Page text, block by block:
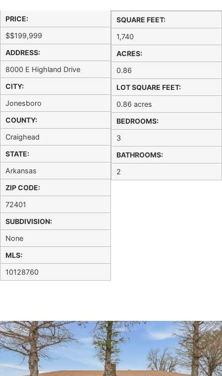
PRICE:
$$199,999
ADDRESS:
8000 E Highland Drive
CITY:
Jonesboro
COUNTY:
Craighead
STATE:
Arkansas
ZIP CODE:
72401
SUBDIVISION:
None
MLS:
10128760
SQUARE FEET:
1,740
ACRES:
0.86
LOT SQUARE FEET:
0.86 acres
BEDROOMS:
3
BATHROOMS:
2